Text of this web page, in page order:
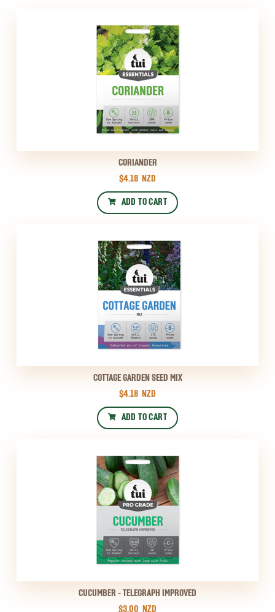
CORIANDER
$4.18 NZD
ADD TO CART
COTTAGE GARDEN SEED MIX
$4.18 NZD
ADD TO CART
CUCUMBER - TELEGRAPH IMPROVED
$3.00 NZD